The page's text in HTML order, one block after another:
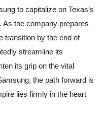
to capitalize on Texas’s
As the company prepares
transition by the end of
streamline its
its grip on the vital
the path forward is
lies firmly in the heart